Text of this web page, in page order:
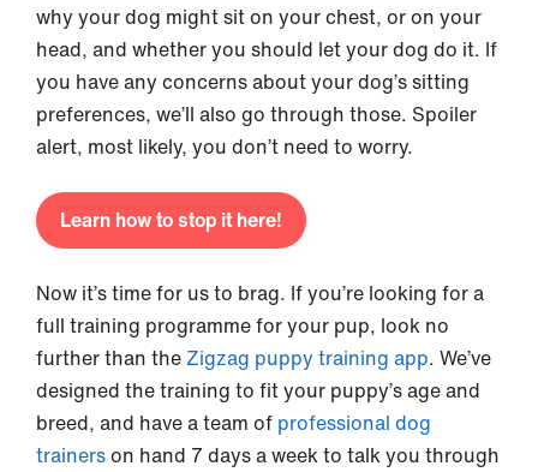
why your dog might sit on your chest, or on your
head, and whether you should let your dog do it. If
you have any concerns about your dog’s sitting
preferences, we’ll also go through those. Spoiler
alert, most likely, you don’t need to worry.
Learn how to stop it here!
Now it’s time for us to brag. If you’re looking for a
full training programme for your pup, look no
further than the Zigzag puppy training app. We’ve
designed the training to fit your puppy’s age and
breed, and have a team of professional dog
trainerson hand 7 days a week to talk you through